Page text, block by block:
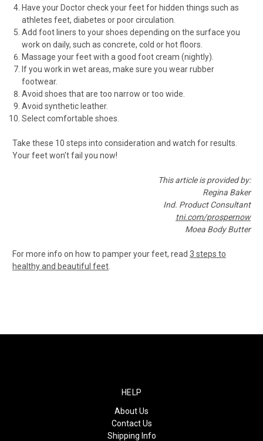
Have your Doctor check your feet for hidden things such as
athletes feet, diabetes or poor circulation.
Add foot liners to your shoes depending on the surface you
work on daily, such as concrete, cold or hot floors.
Massage your feet with a good foot cream (nightly).
If you work in wet areas, make sure you wear rubber
footwear.
Avoid shoes that are too narrow or too wide.
Avoid synthetic leather.
Select comfortable shoes.
Take these 10 steps into consideration and watch for results.
Your feet won't fail you now!
This article is provided by:
Regina Baker
Ind. Product Consultant
tni.com/prospernow
Moea Body Butter
For more info on how to pamper your feet, read 3 steps to
healthy and beautiful feet
HELP
About Us
Contact Us
Shipping Info